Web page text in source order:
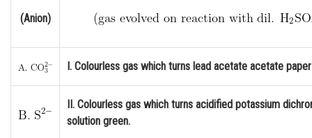
Online Courses and Certifications
Law
Media, Mass Communication and
(Anion)
I. Colourless gas which turns lead acetate acetate
II. Colourless gas which turns acidified potassium
solution green.